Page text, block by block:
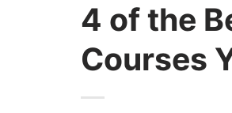
4 of the
Courses